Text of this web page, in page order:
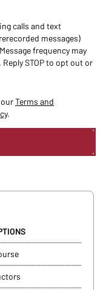
calls and text
messages)
frequency may
Reply STOP to opt out or
Terms and
.